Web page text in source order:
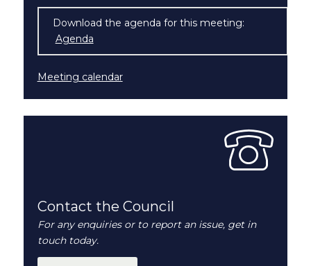
Download the agenda for this meeting:
Agenda
Meeting calendar
Contact the Council
For any enquiries or to report an issue, get in
touch today.